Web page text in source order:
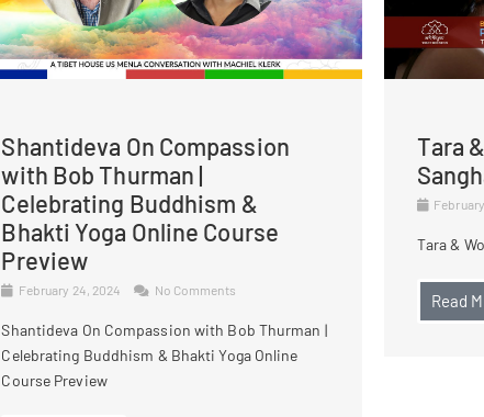
Shantideva On Compassion
with Bob Thurman |
Celebrating Buddhism &
Bhakti Yoga Online Course
Preview
February 24, 2024 No Comments
Shantideva On Compassion with Bob Thurman |
Celebrating Buddhism & Bhakti Yoga Online
Course Preview
Tara
Tara &
Read